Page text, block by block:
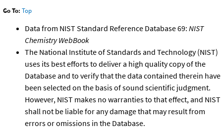
Go To: Top
Data from NIST Standard Reference Database 69: NIST
Chemistry WebBook
The National Institute of Standards and Technology (NIST)
uses its best efforts to deliver a high quality copy of the
Database and to verify that the data contained therein have
been selected on the basis of sound scientific judgment.
However, NIST makes no warranties to that effect, and NIST
shall not be liable for any damage that may result from
errors or omissions in the Database.